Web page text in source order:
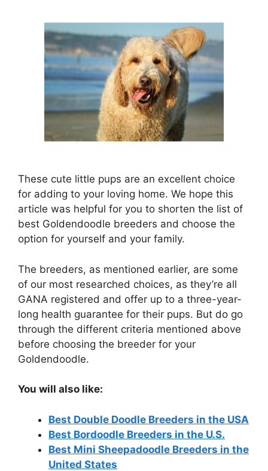
These cute little pups are an excellent choice
for adding to your loving home. We hope this
article was helpful for you to shorten the list of
best Goldendoodle breeders and choose the
option for yourself and your family.
The breeders, as mentioned earlier, are some
of our most researched choices, as they’re all
GANA registered and offer up to a three-year-
long health guarantee for their pups. But do go
through the different criteria mentioned above
before choosing the breeder for your
Goldendoodle.
You will also like:
Best Double Doodle Breeders in the USA
Best Bordoodle Breeders in the U.S.
Best Mini Sheepadoodle Breeders in the
United States